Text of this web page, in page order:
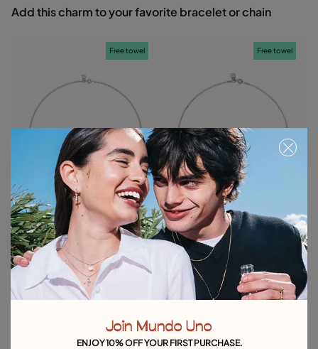
Add this charm to your favorite bracelet or chain
Free towel
Link chain charm necklace
C$ 100.00
Free towel
Chain charm necklace
C$ 100.00
Free towel
Join Mundo Uno
ENJOY 10% OFF YOUR FIRST PURCHASE.